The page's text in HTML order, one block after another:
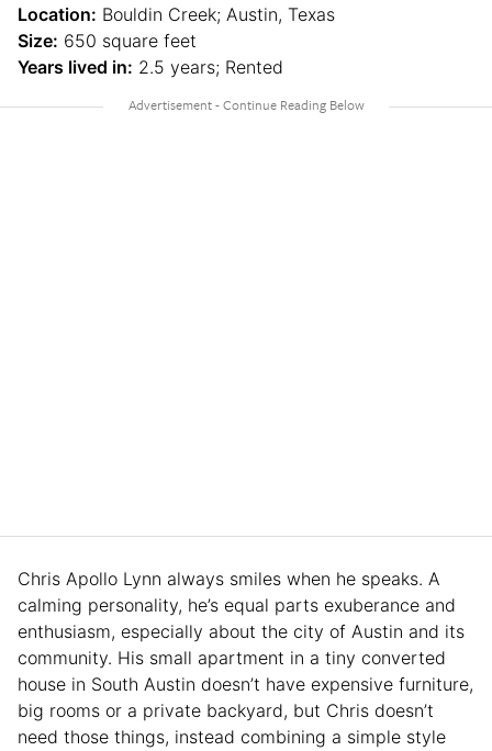
Location: Bouldin Creek; Austin, Texas
Size: 650 square feet
Years lived in: 2.5 years; Rented
Chris Apollo Lynn always smiles when he speaks. A
calming personality, he’s equal parts exuberance and
enthusiasm, especially about the city of Austin and its
community. His small apartment in a tiny converted
house in South Austin doesn’t have expensive furniture,
big rooms or a private backyard, but Chris doesn’t
need those things, instead combining a simple style